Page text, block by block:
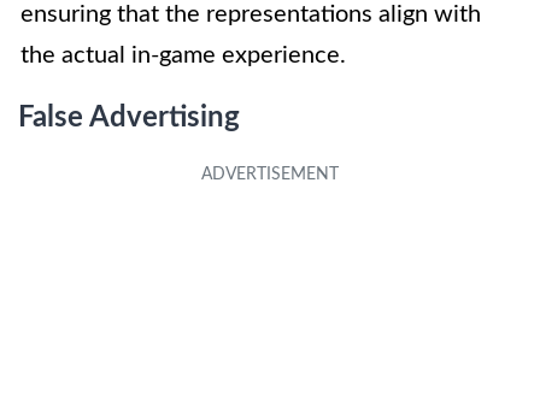
ensuring that the representations align with
the actual in-game experience.
False Advertising